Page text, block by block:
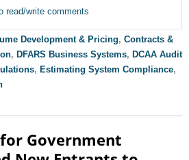
read/write comments
Development & Pricing, Contracts &
, DFARS Business Systems, DCAA Audit
, Estimating System Compliance,
Government